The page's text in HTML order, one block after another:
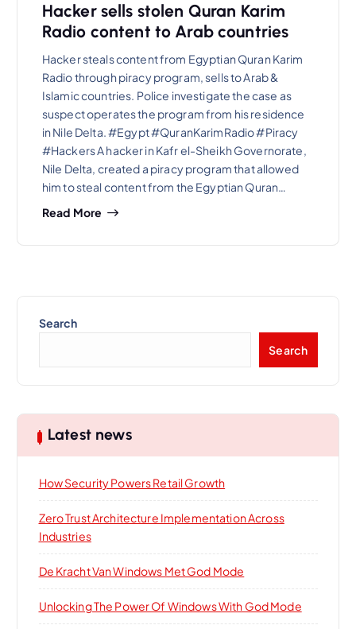
Hacker sells stolen Quran Karim
Radio content to Arab countries
Hacker steals content from Egyptian Quran Karim
Radio through piracy program, sells to Arab &
Islamic countries. Police investigate the case as
suspect operates the program from his residence
in Nile Delta. #Egypt #QuranKarimRadio #Piracy
#Hackers A hacker in Kafr el-Sheikh Governorate,
Nile Delta, created a piracy program that allowed
him to steal content from the Egyptian Quran…
Read More
Search
Search
Latest news
How Security Powers Retail Growth
Zero Trust Architecture Implementation Across
Industries
De Kracht Van Windows Met God Mode
Unlocking The Power Of Windows With God Mode